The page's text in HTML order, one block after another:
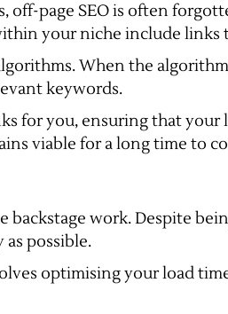
off-page SEO is often
your niche include links
When the
keywords.
for you, ensuring that
viable for a long time to
backstage work. Despite
as possible.
optimising your load